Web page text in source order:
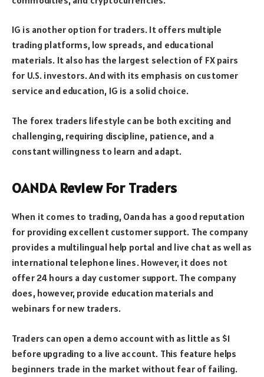
IG is another option for traders. It offers multiple
trading platforms, low spreads, and educational
materials. It also has the largest selection of FX pairs
for U.S. investors. And with its emphasis on customer
service and education, IG is a solid choice.
The forex traders lifestyle can be both exciting and
challenging, requiring discipline, patience, and a
constant willingness to learn and adapt.
OANDA Review For Traders
When it comes to trading, Oanda has a good reputation
for providing excellent customer support. The company
provides a multilingual help portal and live chat as well as
international telephone lines. However, it does not
offer 24 hours a day customer support. The company
does, however, provide education materials and
webinars for new traders.
Traders can open a demo account with as little as $1
before upgrading to a live account. This feature helps
beginners trade in the market without fear of failing.